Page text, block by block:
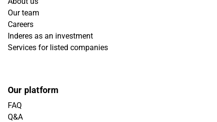
Our team
Careers
Inderes as an investment
Services for listed companies
Our platform
FAQ
Q&A